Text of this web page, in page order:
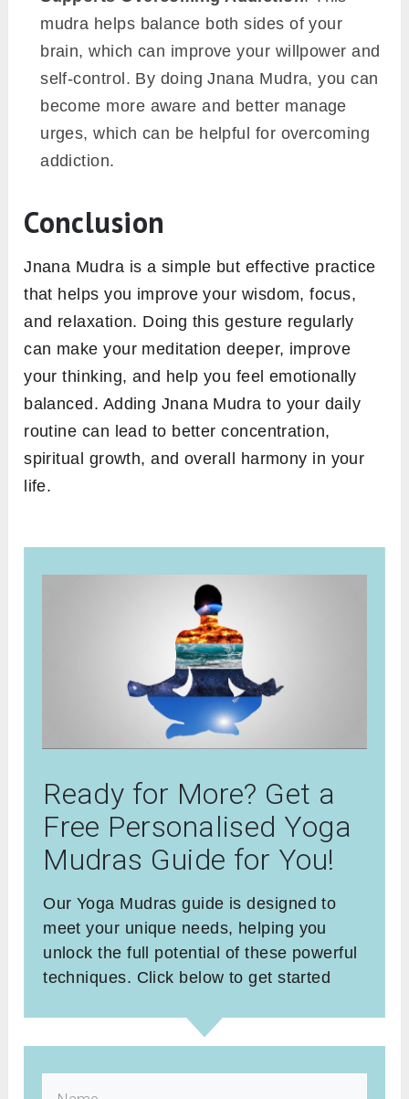
mudra helps balance both sides of your
brain, which can improve your willpower and
self-control. By doing Jnana Mudra, you can
become more aware and better manage
urges, which can be helpful for overcoming
addiction.
Conclusion
Jnana Mudra is a simple but effective practice
that helps you improve your wisdom, focus,
and relaxation. Doing this gesture regularly
can make your meditation deeper, improve
your thinking, and help you feel emotionally
balanced. Adding Jnana Mudra to your daily
routine can lead to better concentration,
spiritual growth, and overall harmony in your
life.
Ready for More? Get a
Free Personalised Yoga
Mudras Guide for You!
Our Yoga Mudras guide is designed to
meet your unique needs, helping you
unlock the full potential of these powerful
techniques. Click below to get started